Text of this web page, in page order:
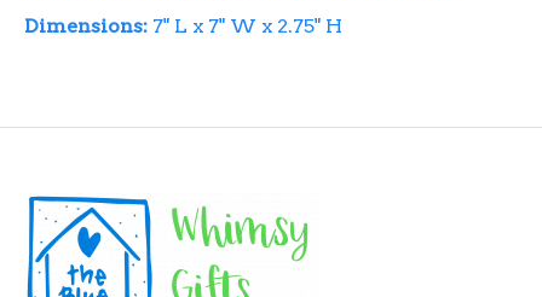
Dimensions: 7" L x 7" W x 2.75" H